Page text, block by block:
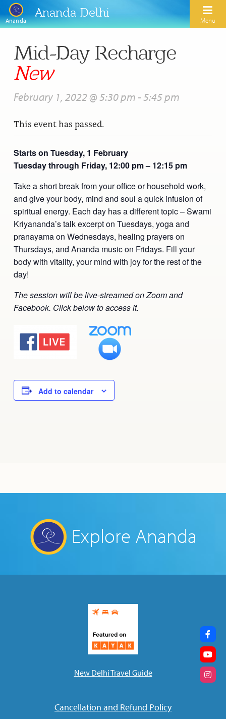
Ananda
Ananda Delhi
Menu
Search
About Us
Our Spiritual Lineage
Paramhansa Yogananda
Swami Kriyananda
Nayaswamis Jyotish and Devi
Paramhansa Yogananda Public Charitable Trust
Activities
Ananda Yoga
Meditation
Healing Prayers
Ananda Ceremonies
Ananda Music
Corporate Workshops
School/University Programs
Blogs
Podcasts
Calendar
Learn Chanting
For Joy I Live Magazine
Contact
Seva
Donate
Mid-Day Recharge
New
February 1, 2022 @ 5:30 pm -5:45 pm
This event has passed.
Starts on Tuesday, 1 February
Tuesday through Friday, 12:00 pm – 12:15 pm
Take a short break from your office or household work,
and give your body, mind and soul a quick infusion of
spiritual energy. Each day has a different topic – Swami
Kriyananda’s talk excerpt on Tuesdays, yoga and
pranayama on Wednesdays, healing prayers on
Thursdays, and Ananda music on Fridays. Fill your
body with vitality, your mind with joy for the rest of the
day!
The session will be live-streamed on Zoom and
Facebook. Click below to access it.
Add to calendar
Explore Ananda
New Delhi Travel Guide
Cancellation and Refund Policy